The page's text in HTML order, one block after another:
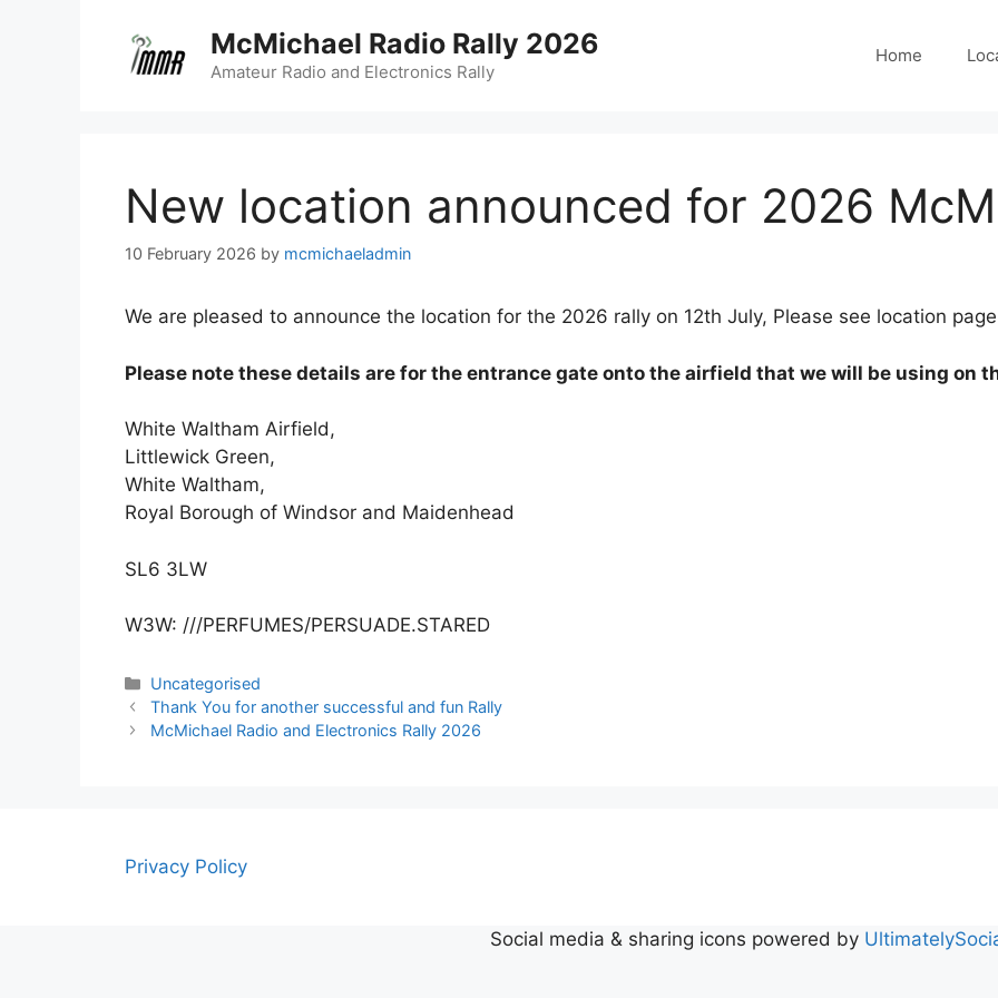
McMichael Radio Rally 2026
Amateur Radio and Electronics Rally
Home
New location announced for 2026
10 February 2026 by mcmichaeladmin
We are pleased to announce the location for the 2026 rally on 12th July, Please see location
Please note these details are for the entrance gate onto the airfield that we will be using on
White Waltham Airfield,
Littlewick Green,
White Waltham,
Royal Borough of Windsor and Maidenhead
SL6 3LW
W3W: ///PERFUMES/PERSUADE.STARED
Categories
Uncategorised
Thank You for another successful and fun Rally
McMichael Radio and Electronics Rally 2026
Privacy Policy
Social media & sharing icons powered by